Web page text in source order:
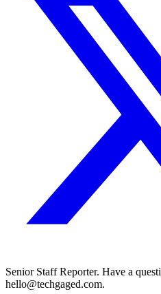
Senior Staff Reporter. Have a
hello@techgaged.com.